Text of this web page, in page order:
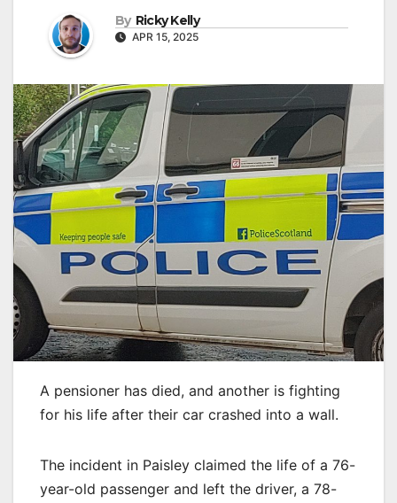
By Ricky Kelly
APR 15, 2025
A pensioner has died, and another is fighting
for his life after their car crashed into a wall.
The incident in Paisley claimed the life of a 76-
year-old passenger and left the driver, a 78-